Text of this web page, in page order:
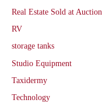
Real Estate Sold at Auction
RV
storage tanks
Studio Equipment
Taxidermy
Technology